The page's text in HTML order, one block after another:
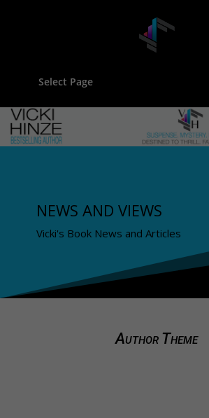
Select Page
NEWS AND VIEWS
Vicki's Book News and Articles
Author Theme